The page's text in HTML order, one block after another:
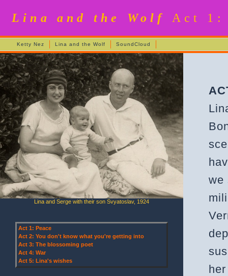
Lina and the Wolf Act 1:
Ketty Nez Lina and the Wolf SoundCloud
Lina and Serge with their son Svyatoslav, 1924
Act 1: Peace
Act 2: You don't know what you're getting into
Act 3: The blossoming poet
Act 4: War
Act 5: Lina's wishes
we